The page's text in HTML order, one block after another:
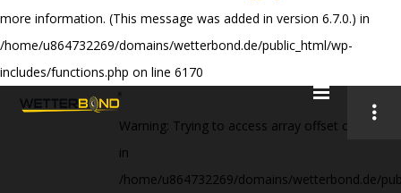
more information. (This message was added in version 6.7.0.) in
/home/u864732269/domains/wetterbond.de/public_html/wp-
includes/functions.php on line 6170
Warning: Trying to access array offset on value
in
/home/u864732269/domains/wetterbond.de/